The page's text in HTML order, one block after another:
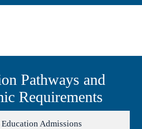
Pathways and
Requirements
Admissions